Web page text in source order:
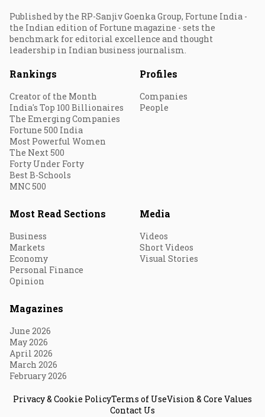
Published by the RP-Sanjiv Goenka Group, Fortune India -
the Indian edition of Fortune magazine - sets the
benchmark for editorial excellence and thought
leadership in Indian business journalism.
Rankings
Creator of the Month
India's Top 100 Billionaires
The Emerging Companies
Fortune 500 India
Most Powerful Women
The Next 500
Forty Under Forty
Best B-Schools
MNC 500
Profiles
Companies
People
Most Read Sections
Business
Markets
Economy
Personal Finance
Opinion
Media
Videos
Short Videos
Visual Stories
Magazines
June 2026
May 2026
April 2026
March 2026
February 2026
Privacy & Cookie PolicyTerms of UseVision & Core Values
Contact Us